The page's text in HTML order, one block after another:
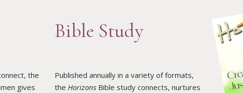
the
gives
Bible Study
Published annually in a variety of formats,
the HorizonsBible study connects, nurtures